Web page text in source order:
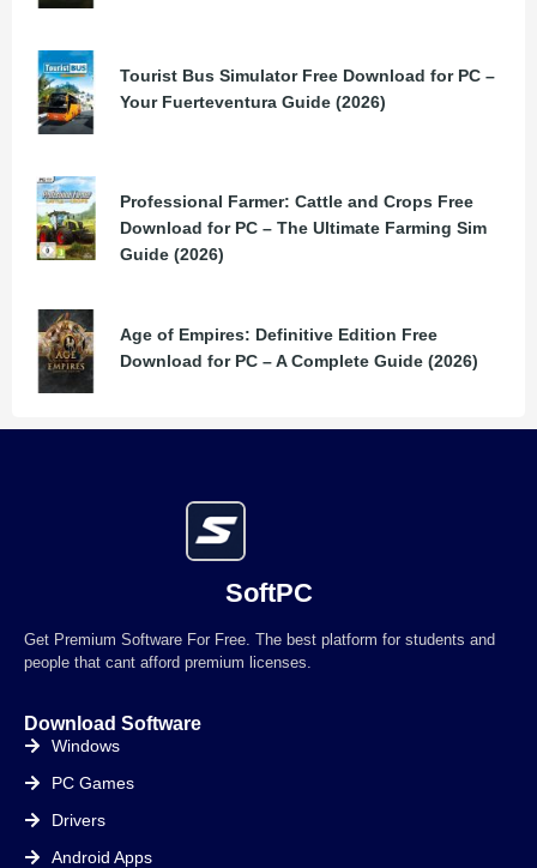
Tourist Bus Simulator Free Download for PC –
Your Fuerteventura Guide (2026)
Professional Farmer: Cattle and Crops Free
Download for PC – The Ultimate Farming Sim
Guide (2026)
Age of Empires: Definitive Edition Free
Download for PC – A Complete Guide (2026)
SoftPC
Get Premium Software For Free. The best platform for students and
people that cant afford premium licenses.
Download Software
Windows
PC Games
Drivers
Android Apps